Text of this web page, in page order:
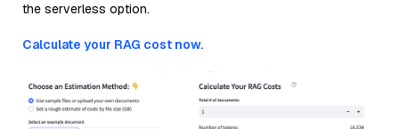
the serverless option.
Calculate your RAG cost now.